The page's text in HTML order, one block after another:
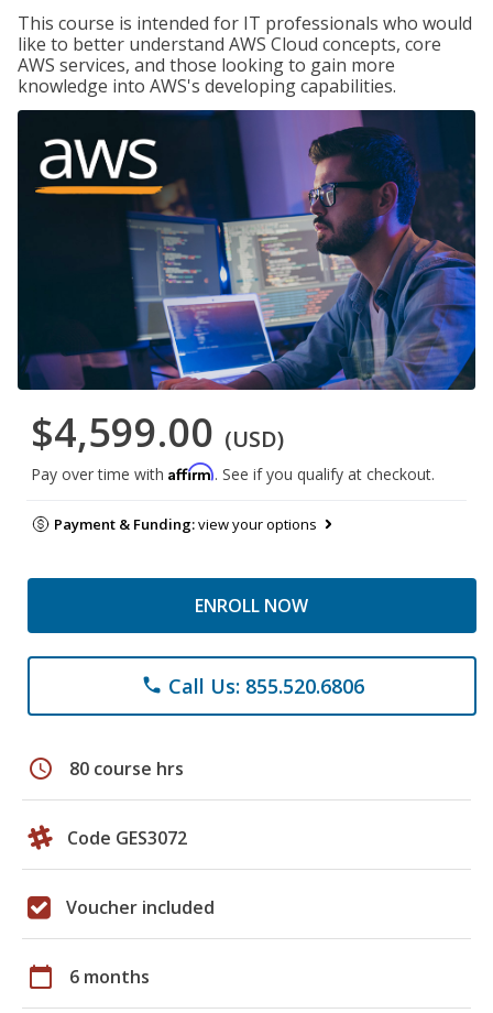
This course is intended for IT professionals who would
like to better understand AWS Cloud concepts, core
AWS services, and those looking to gain more
knowledge into AWS's developing capabilities.
$4,599.00 (USD)
Pay over time with Affirm. See if you qualify at checkout.
Payment & Funding:view your options
ENROLL NOW
phone Call Us: 855.520.6806
schedule 80 course hrs
Code GES3072
Voucher included
calendar_today 6 months